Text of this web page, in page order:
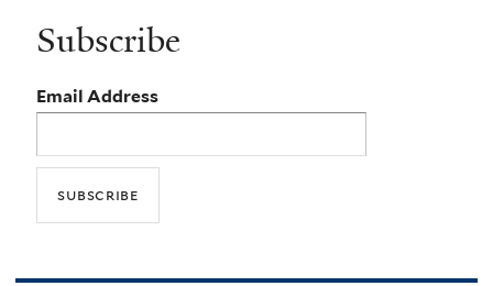
Subscribe
Email Address